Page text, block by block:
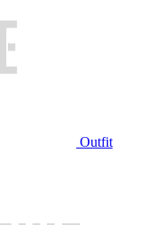
Outfit